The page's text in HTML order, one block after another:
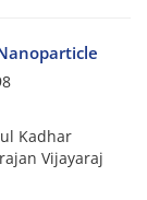
Kadhar
Vijayaraj